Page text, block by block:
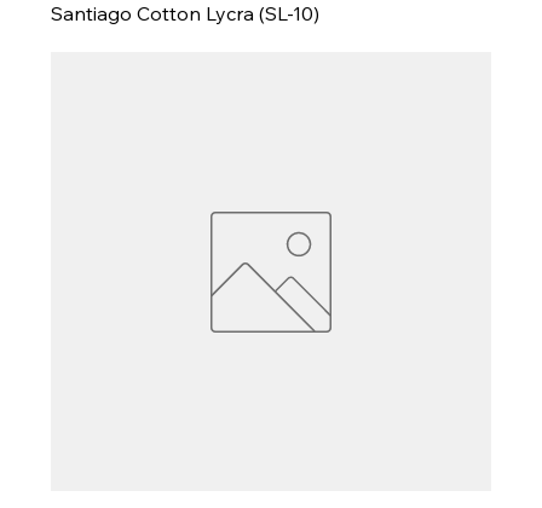
Santiago Cotton Lycra (SL-10)